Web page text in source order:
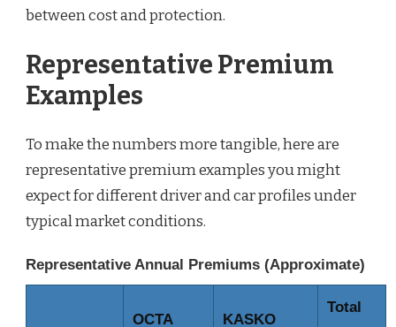
between cost and protection.
Representative Premium
Examples
To make the numbers more tangible, here are
representative premium examples you might
expect for different driver and car profiles under
typical market conditions.
Representative Annual Premiums (Approximate)
OCTA KASKO
Total